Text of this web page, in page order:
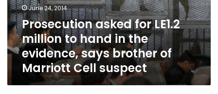
hand
in
the
evidence,
says
brother
Cell
June 24, 2014
Prosecution asked for LE1.2
million to hand in the
evidence, says brother of
Marriott Cell suspect